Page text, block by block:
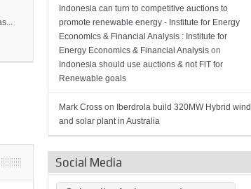
Indonesia can turn to competitive auctions to
promote renewable energy - Institute for Energy
Economics & Financial Analysis : Institute for
Energy Economics & Financial Analysis on
Indonesia should use auctions & not FiT for
Renewable goals
Mark Cross on Iberdrola build 320MW Hybrid wind
and solar plant in Australia
Social Media